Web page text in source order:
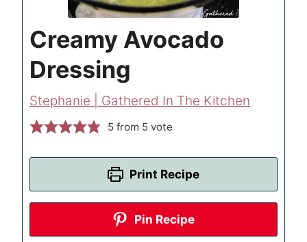
Creamy Avocado
Dressing
Stephanie | Gathered In The Kitchen
5 from 5 vote
Print Recipe
Pin Recipe